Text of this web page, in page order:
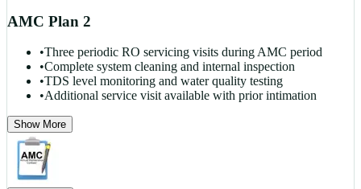
AMC Plan 2
•Three periodic RO servicing visits during AMC period
•Complete system cleaning and internal inspection
•TDS level monitoring and water quality testing
•Additional service visit available with prior intimation
Show More